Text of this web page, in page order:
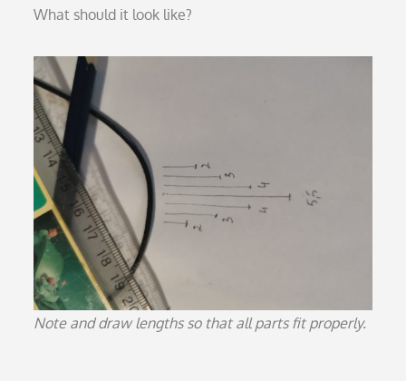
What should it look like?
Note and draw lengths so that all parts fit properly.